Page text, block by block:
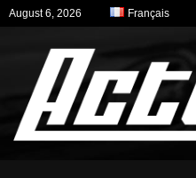
August 6, 2026 Français